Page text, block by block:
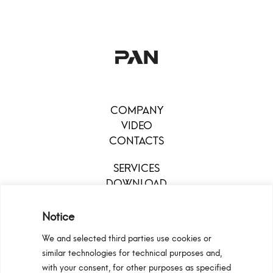
Notice
We and selected third parties use cookies or
similar technologies for technical purposes and,
with your consent, for other purposes as specified
COMPANY
VIDEO
CONTACTS
SERVICES
DOWNLOAD